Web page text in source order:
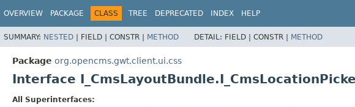
OVERVIEW PACKAGE CLASS TREE DEPRECATED INDEX HELP
SUMMARY: NESTED | FIELD | CONSTR | METHOD DETAIL: FIELD | CONSTR | METHOD
Package org.opencms.gwt.client.ui.css
Interface
All Superinterfaces: